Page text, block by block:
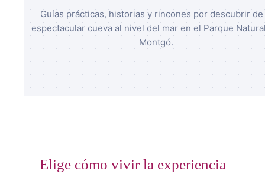
Guías prácticas, historias y rincones por descubrir de
espectacular cueva al nivel del mar en el Parque
Montgó.
Elige cómo vivir la experiencia